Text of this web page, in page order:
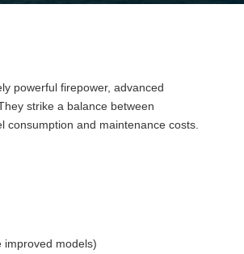
powerful firepower, advanced
strike a balance between
and maintenance costs.
improved models)